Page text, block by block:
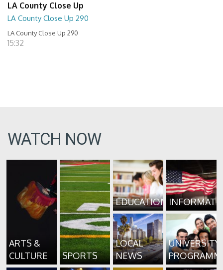
LA County Close Up
LA County Close Up 290
LA County Close Up 290
15:32
WATCH NOW
ARTS &
CULTURE
SPORTS
EDUCATION
LOCAL
NEWS
UNIVERSITY